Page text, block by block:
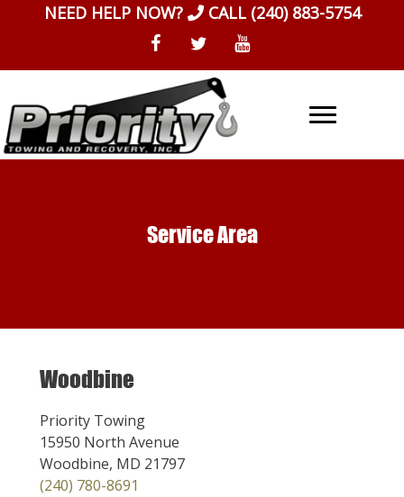
NEED HELP NOW? CALL (240) 883-5754
Service Area
Woodbine
Priority Towing
15950 North Avenue
Woodbine, MD 21797
(240) 780-8691